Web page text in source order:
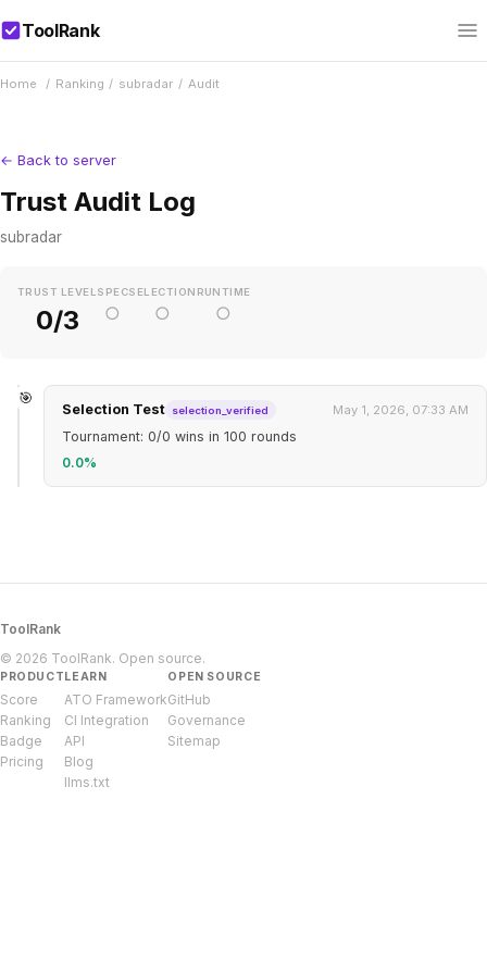
ToolRank
Home / Ranking / subradar / Audit
← Back to server
Trust Audit Log
subradar
TRUST LEVEL
0/3
SPEC
○
SELECTION
○
RUNTIME
○
🎯
Selection Test selection_verified May 1, 2026, 07:33 AM
Tournament: 0/0 wins in 100 rounds
0.0%
ToolRank
© 2026 ToolRank. Open source.
PRODUCT
Score
Ranking
Badge
Pricing
LEARN
ATO Framework
CI Integration
API
Blog
llms.txt
OPEN SOURCE
GitHub
Governance
Sitemap